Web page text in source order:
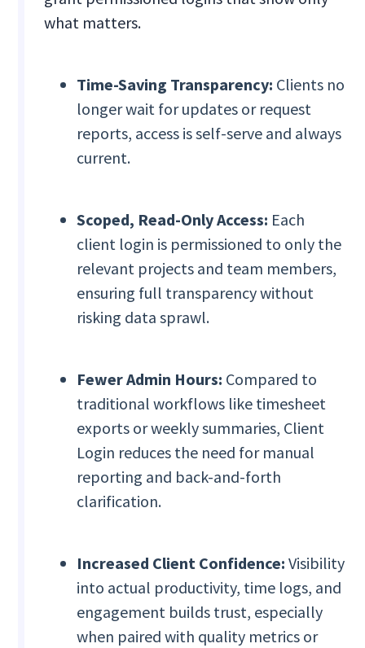
what matters.
Time-Saving Transparency: Clients no
longer wait for updates or request
reports, access is self-serve and always
current.
Scoped, Read-Only Access: Each
client login is permissioned to only the
relevant projects and team members,
ensuring full transparency without
risking data sprawl.
Fewer Admin Hours: Compared to
traditional workflows like timesheet
exports or weekly summaries, Client
Login reduces the need for manual
reporting and back-and-forth
clarification.
Increased Client Confidence:Visibility
into actual productivity, time logs, and
engagement builds trust, especially
when paired with quality metrics or